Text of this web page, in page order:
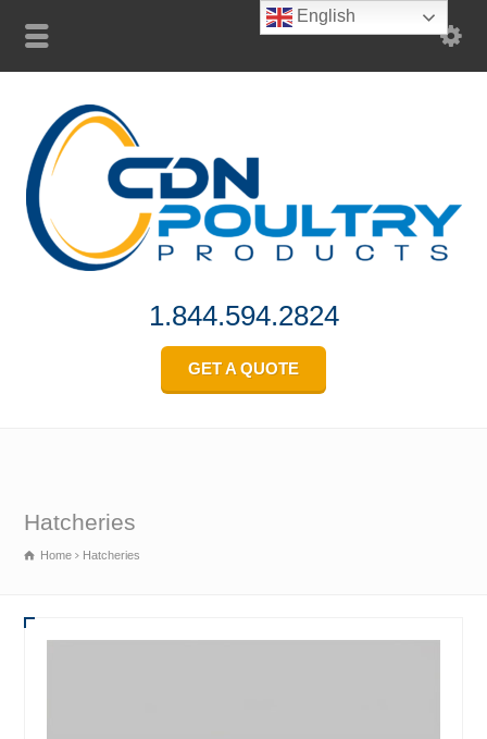
1.844.594.2824
GET A QUOTE
Hatcheries
Home Hatcheries
English